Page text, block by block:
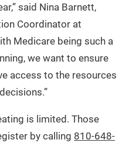
said Nina Barnett,
Coordinator at
Medicare being such a
we want to ensure
access to the resources
is limited. Those
by calling 810-648-